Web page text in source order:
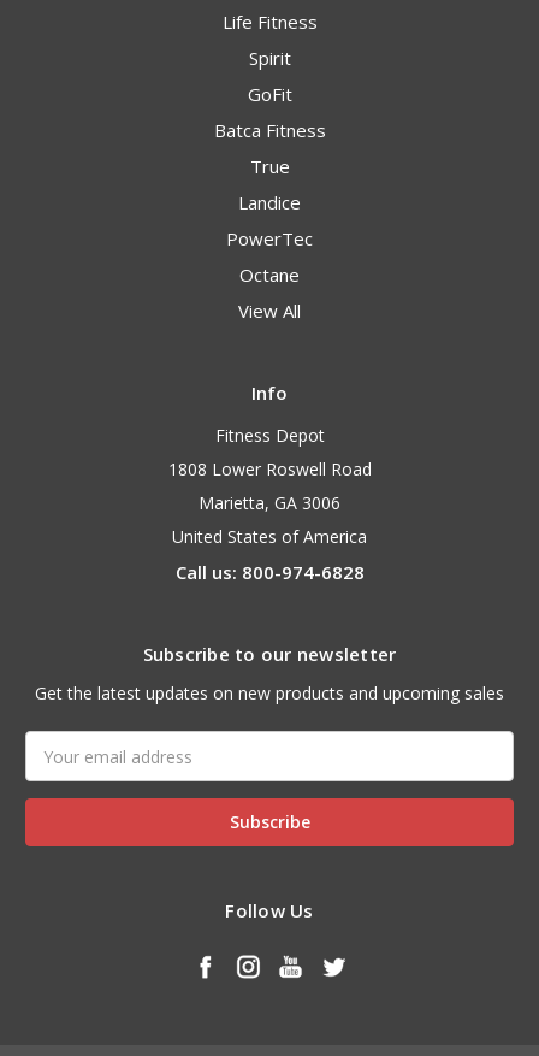
Life Fitness
Spirit
GoFit
Batca Fitness
True
Landice
PowerTec
Octane
View All
Info
Fitness Depot
1808 Lower Roswell Road
Marietta, GA 3006
United States of America
Call us: 800-974-6828
Subscribe to our newsletter
Get the latest updates on new products and upcoming sales
Address
Follow Us